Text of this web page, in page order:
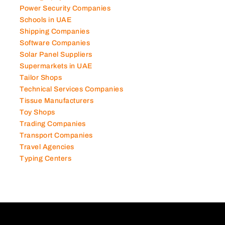
Power Security Companies
Schools in UAE
Shipping Companies
Software Companies
Solar Panel Suppliers
Supermarkets in UAE
Tailor Shops
Technical Services Companies
Tissue Manufacturers
Toy Shops
Trading Companies
Transport Companies
Travel Agencies
Typing Centers